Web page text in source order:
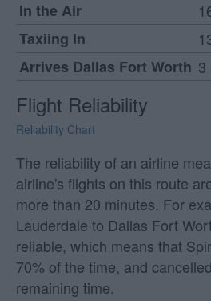
In the Air
Taxiing In
Arrives Dallas Fort Worth 3
Flight Reliability
Reliability Chart
The reliability of an airline
airline's flights on this route
more than 20 minutes. For
Lauderdale to Dallas Fort
reliable, which means that
70% of the time, and
remaining time.